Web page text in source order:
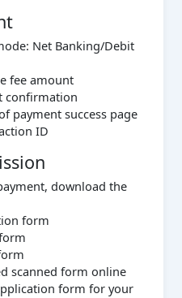
Net Banking/Debit
fee amount
confirmation
payment success page
ID
download the
form
scanned form online
form for your